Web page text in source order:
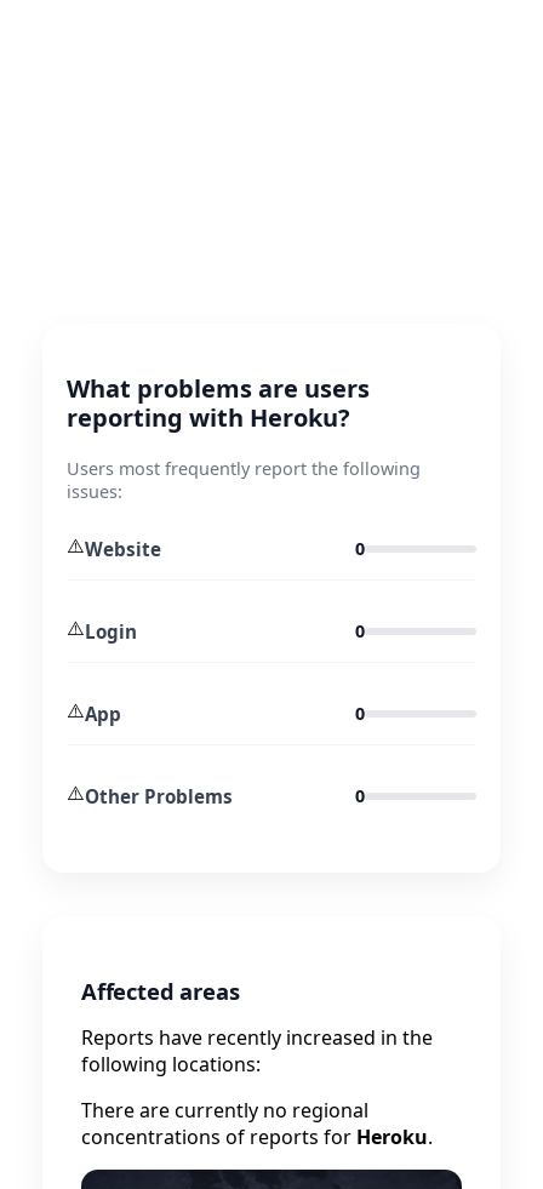
What problems are users
reporting with Heroku?
Users most frequently report the following
issues:
⚠️Website 0
⚠️Login 0
⚠️App 0
⚠️Other Problems 0
Affected areas
Reports have recently increased in the
following locations:
There are currently no regional
concentrations of reports for Heroku.